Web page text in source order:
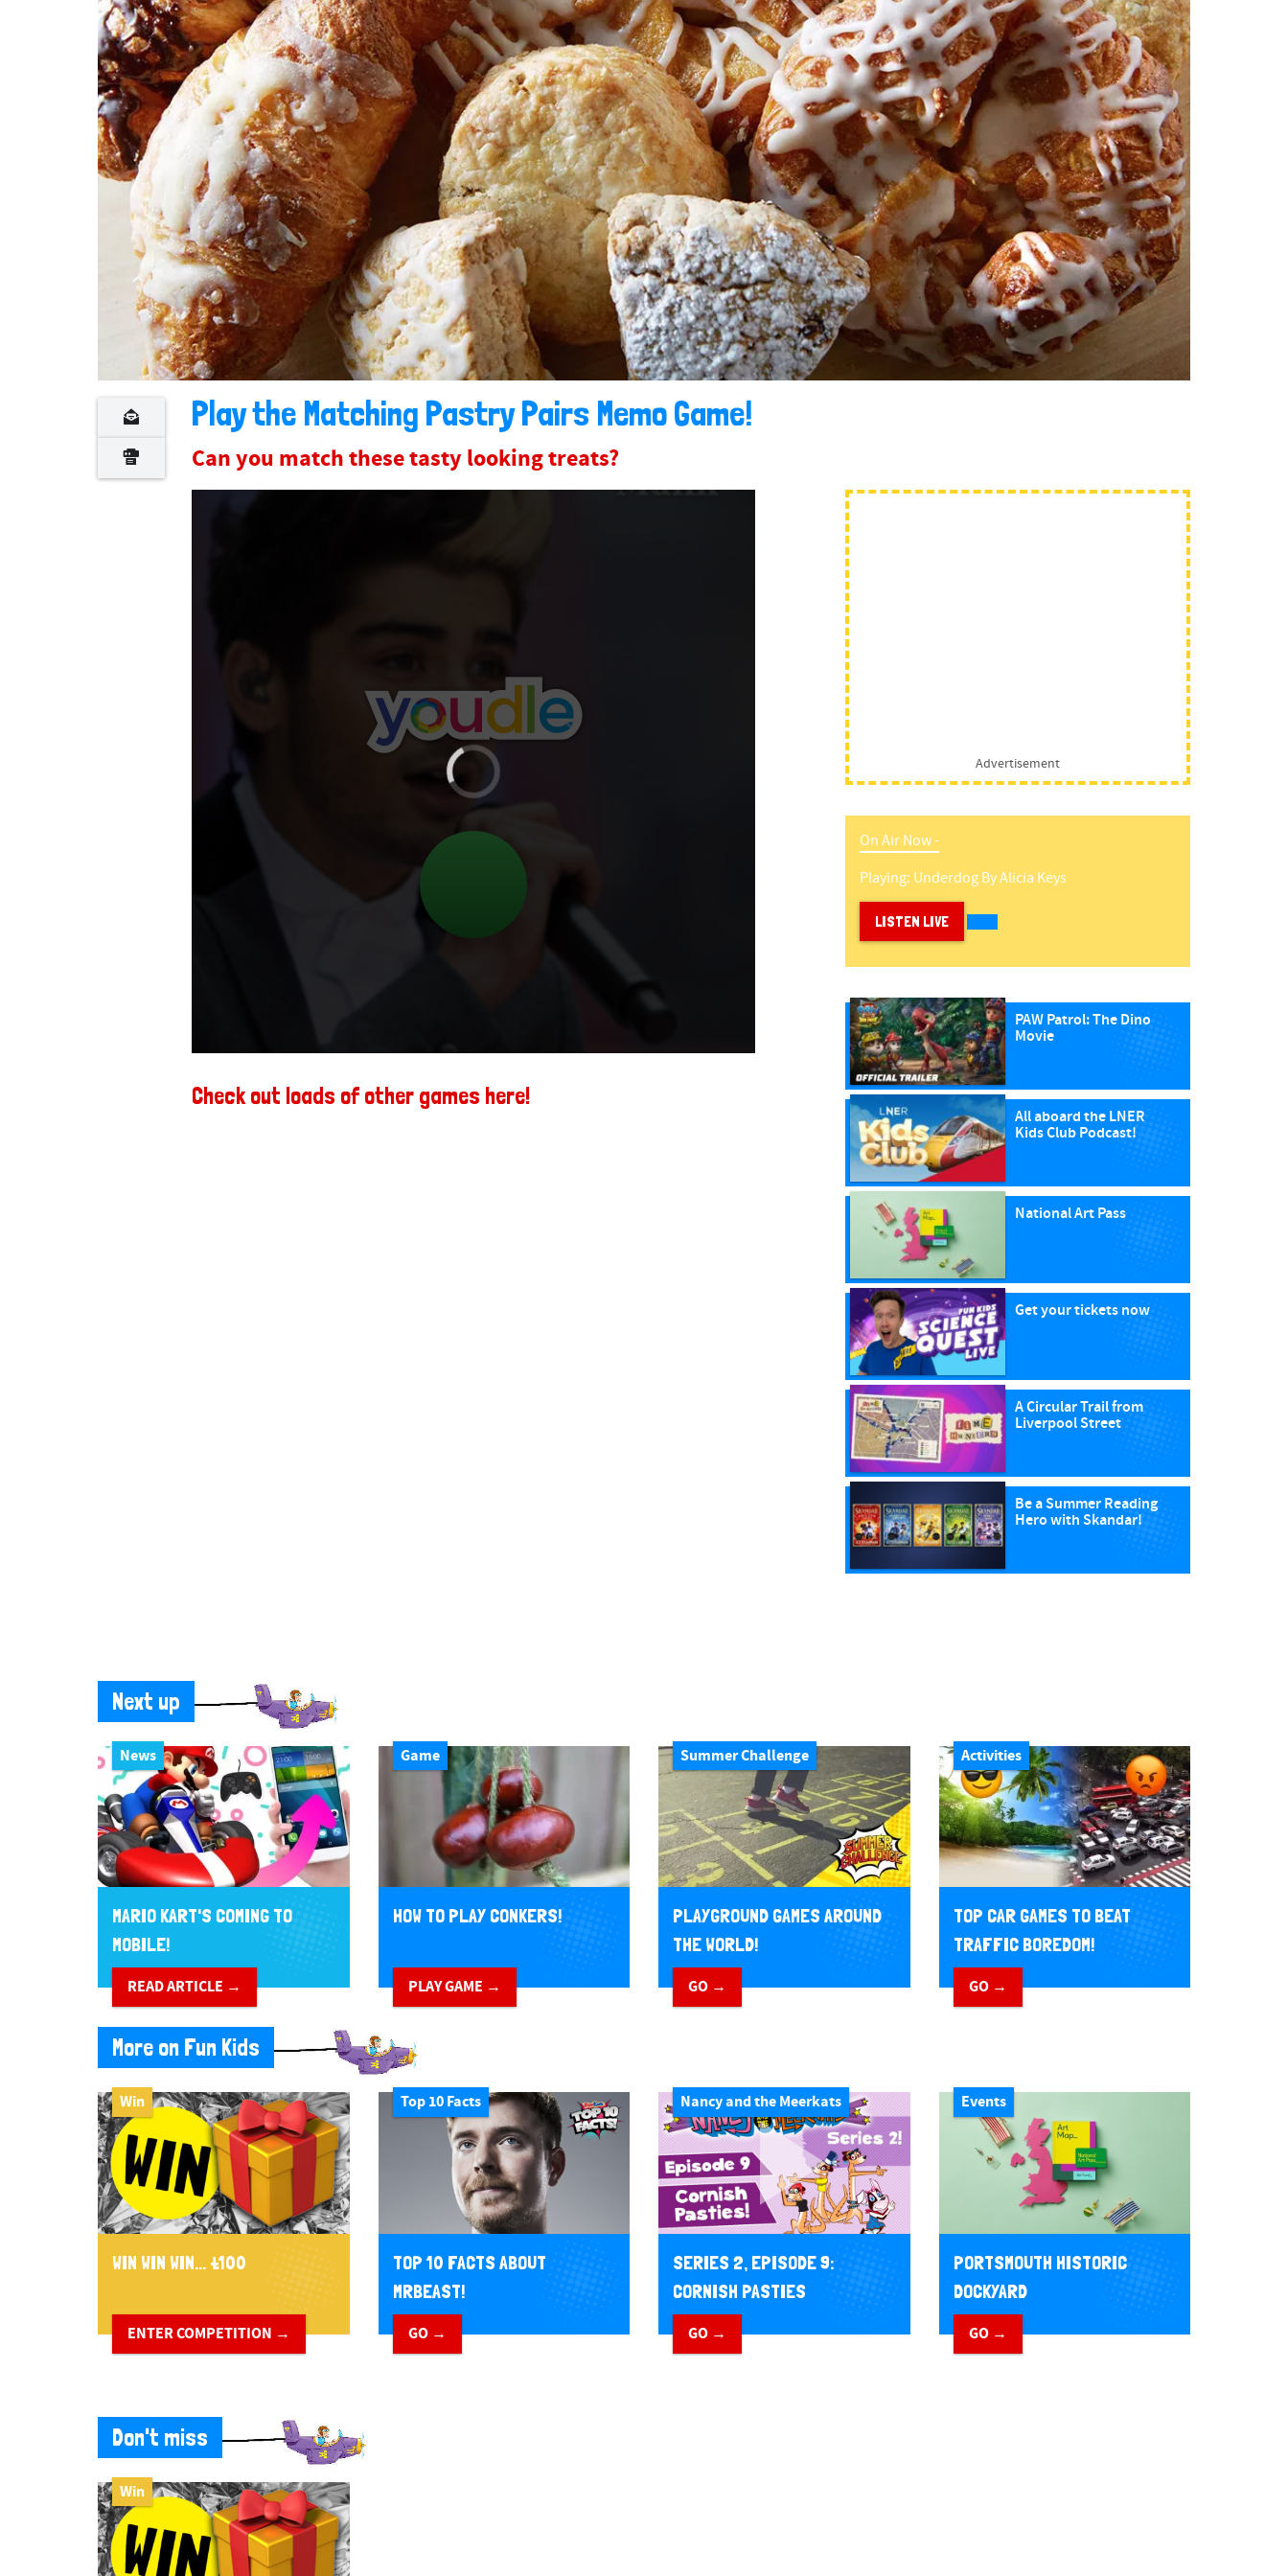
Play the Matching Pastry Pairs Memo Game!
Can you match these tasty looking treats?
Check out loads of other games here!
Advertisement
On Air Now -
Playing: UnderdogByAlicia Keys
LISTEN LIVE
PAW Patrol: The Dino
Movie
All aboard the LNER
Kids Club Podcast!
National Art Pass
Get your tickets now
A Circular Trail from
Liverpool Street
Be a Summer Reading
Hero with Skandar!
Next up
News
MARIO KART'S COMING TO
MOBILE!
READ ARTICLE →
Game
HOW TO PLAY CONKERS!
PLAY GAME →
Summer Challenge
PLAYGROUND GAMES AROUND
THE WORLD!
GO →
Activities
TOP CAR GAMES TO BEAT
TRAFFIC BOREDOM!
GO →
More on Fun Kids
Win
WIN WIN WIN... £100
ENTER COMPETITION →
Top 10 Facts
TOP 10 FACTS ABOUT
MRBEAST!
GO →
Nancy and the Meerkats
SERIES 2, EPISODE 9:
CORNISH PASTIES
GO →
Events
PORTSMOUTH HISTORIC
DOCKYARD
GO →
Don't miss
Win